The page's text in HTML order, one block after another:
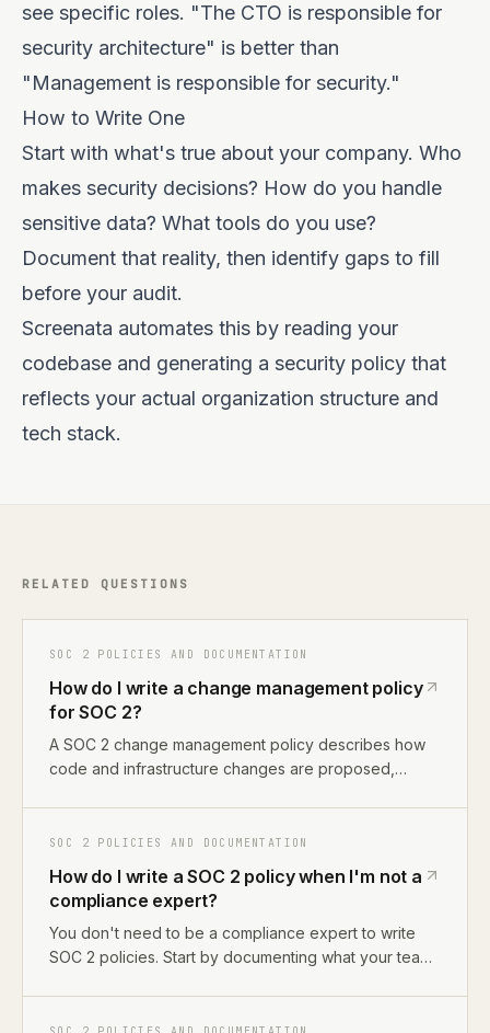
see specific roles. "The CTO is responsible for
security architecture" is better than
"Management is responsible for security."
How to Write One
Start with what's true about your company. Who
makes security decisions? How do you handle
sensitive data? What tools do you use?
Document that reality, then identify gaps to fill
before your audit.
Screenata automates this by reading your
codebase and generating a security policy that
reflects your actual organization structure and
tech stack.
RELATED QUESTIONS
SOC 2 POLICIES AND DOCUMENTATION
How do I write a change management policy
for SOC 2?
A SOC 2 change management policy describes how
code and infrastructure changes are proposed,
workflow, branch protection rules, and deployment
process. The policy maps to CC8.1 in Trust Services
Criteria.
SOC 2 POLICIES AND DOCUMENTATION
How do I write a SOC 2 policy when I'm not a
compliance expert?
You don't need to be a compliance expert to write
SOC 2 policies. Start by documenting what your team
descriptions to SOC 2 language. Alternatively, use an